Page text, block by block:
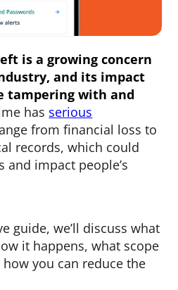
is a growing concern
and its impact
tampering with and
has serious
from financial loss to
records, which could
and impact people’s
guide, we’ll discuss what
it happens, what scope
you can reduce the